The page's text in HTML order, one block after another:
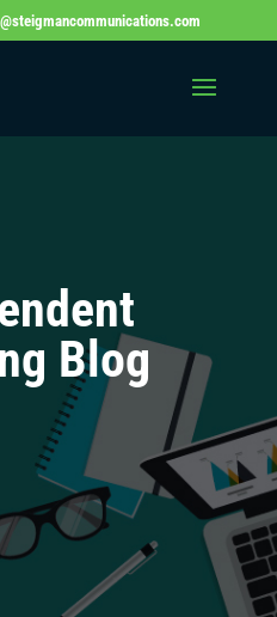
Blog